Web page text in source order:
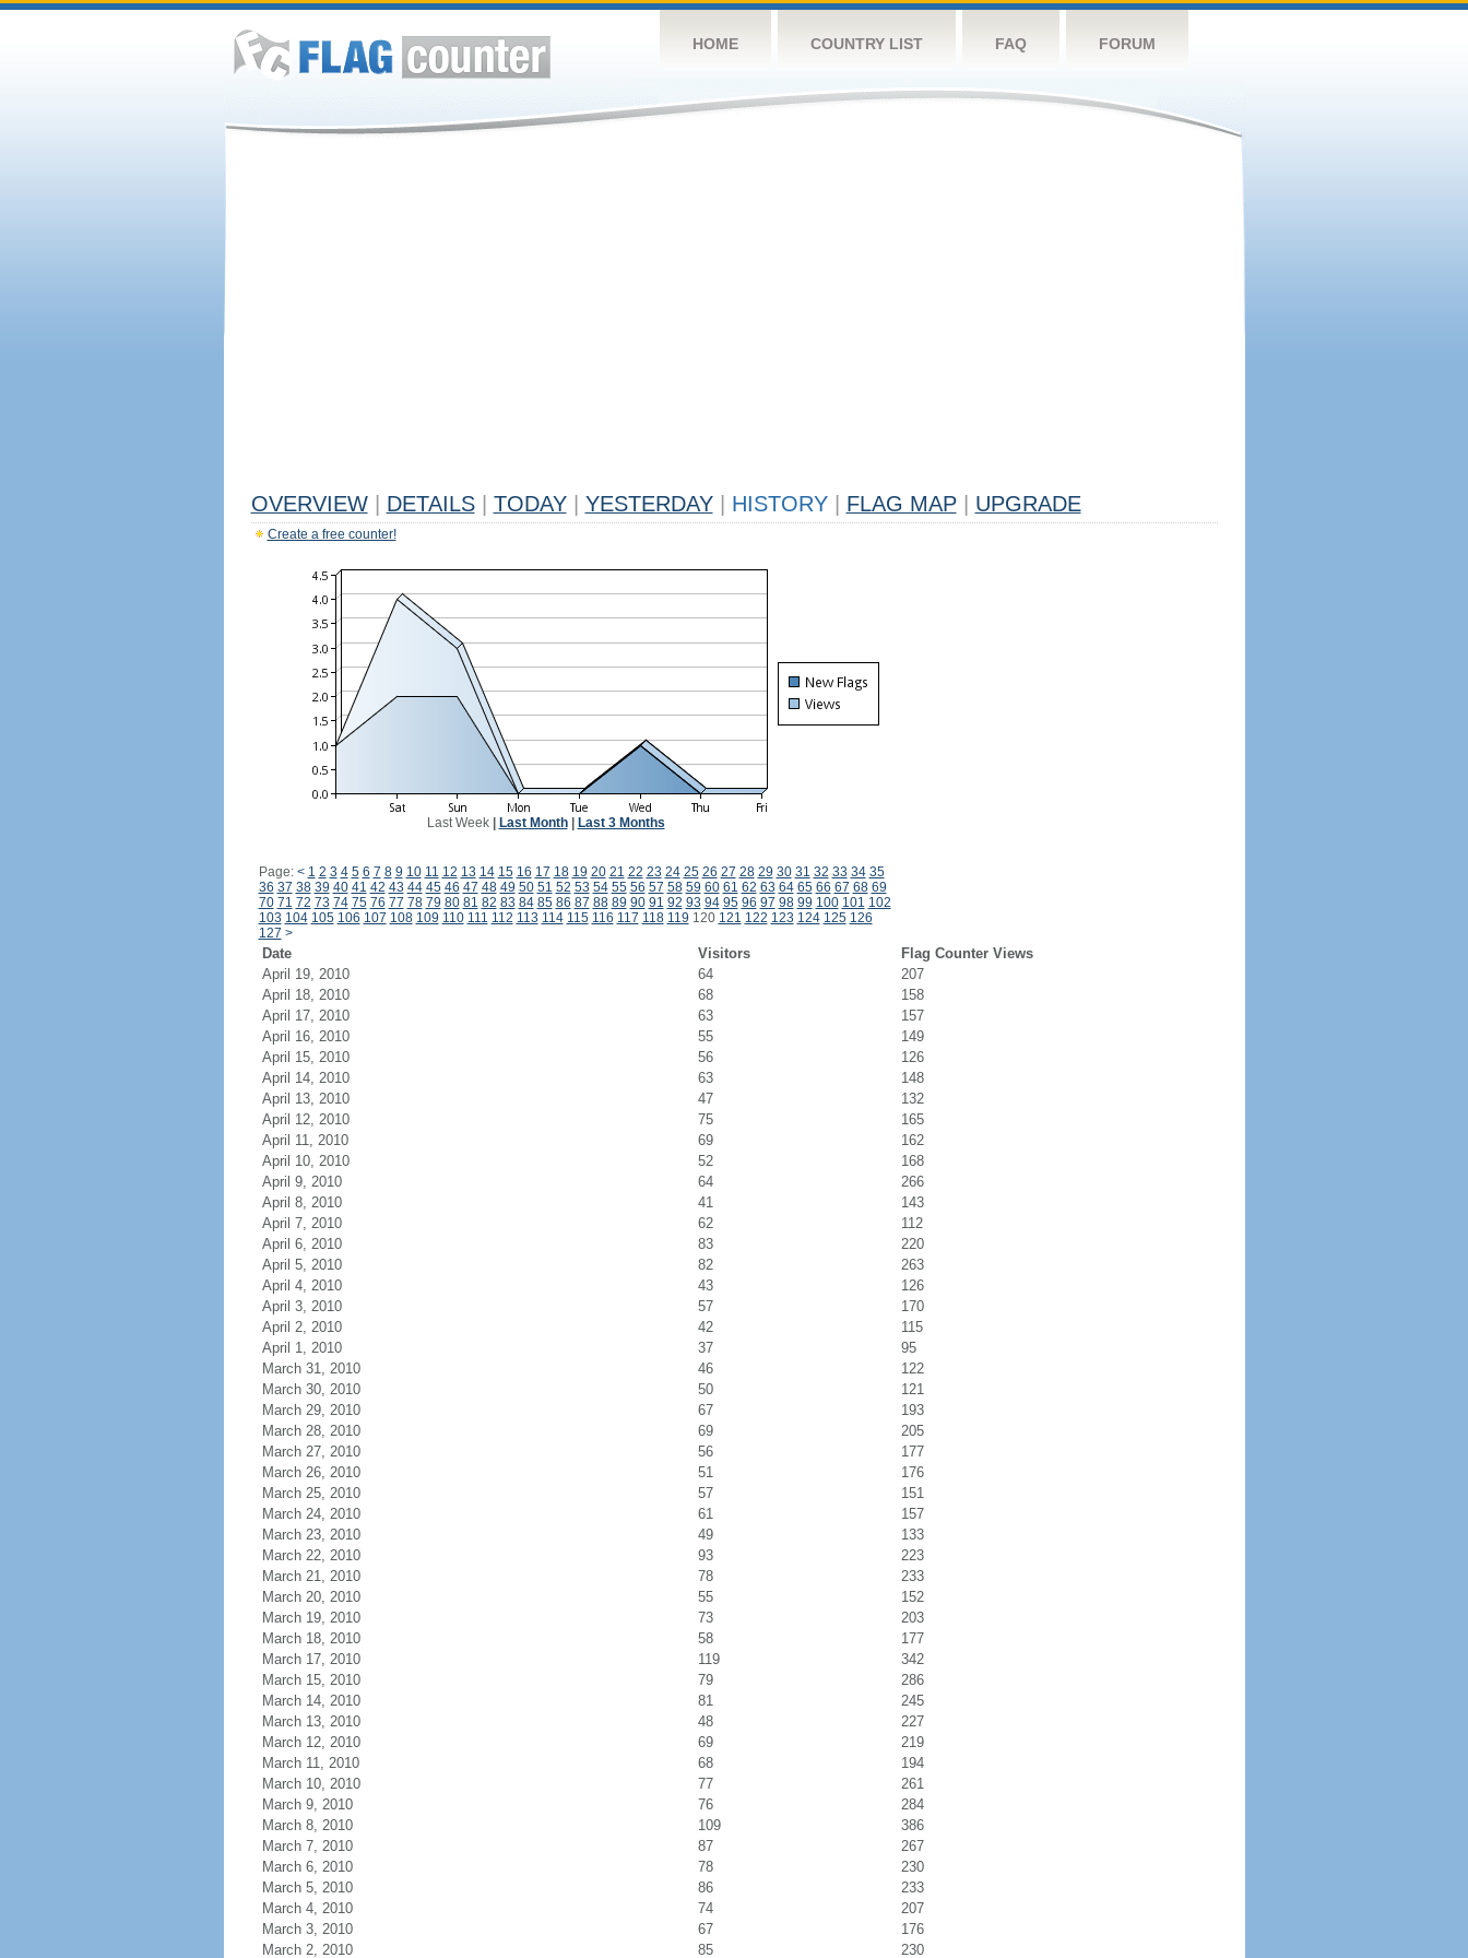
HOME COUNTRY LIST FAQ FORUM
OVERVIEW DETAILS TODAY YESTERDAY HISTORY FLAG MAP UPGRADE
Create a free counter!
Last Week| Last Month| Last 3 Months
Page: < 1 2 3 4 5 6 7 8 9 10 11 12 13 14 15 16 17 18 19 20 21 22 23 24 25 26 27 28 29 30 31 32 33 34 35
36 37 38 39 40 41 42 43 44 45 46 47 48 49 50 51 52 53 54 55 56 57 58 59 60 61 62 63 64 65 66 67 68 69
70 71 72 73 74 75 76 77 78 79 80 81 82 83 84 85 86 87 88 89 90 91 92 93 94 95 96 97 98 99 100 101 102
103 104 105 106 107 108 109 110 111 112 113 114 115 116 117 118 119 120 121 122 123 124 125 126
127 >
Date Visitors
Flag Counter Views
April 19, 2010
64
207
April 18, 2010
68
158
April 17, 2010
63
157
April 16, 2010
55
149
April 15, 2010
56
126
April 14, 2010
63
148
April 13, 2010
47
132
April 12, 2010
75
165
April 11, 2010
69
162
April 10, 2010
52
168
April 9, 2010
64
266
April 8, 2010
41
143
April 7, 2010
62
112
April 6, 2010
83
220
April 5, 2010
82
263
April 4, 2010
43
126
April 3, 2010
57
170
April 2, 2010
42
115
April 1, 2010
37
95
March 31, 2010
46
122
March 30, 2010
50
121
March 29, 2010
67
193
March 28, 2010
69
205
March 27, 2010
56
177
March 26, 2010
51
176
March 25, 2010
57
151
March 24, 2010
61
157
March 23, 2010
49
133
March 22, 2010
93
223
March 21, 2010
78
233
March 20, 2010
55
152
March 19, 2010
73
203
March 18, 2010
58
177
March 17, 2010
119
342
March 15, 2010
79
286
March 14, 2010
81
245
March 13, 2010
48
227
March 12, 2010
69
219
March 11, 2010
68
194
March 10, 2010
77
261
March 9, 2010
76
284
March 8, 2010
109
386
March 7, 2010
87
267
March 6, 2010
78
230
March 5, 2010
86
233
March 4, 2010
74
207
March 3, 2010
67
176
March 2, 2010
85 230